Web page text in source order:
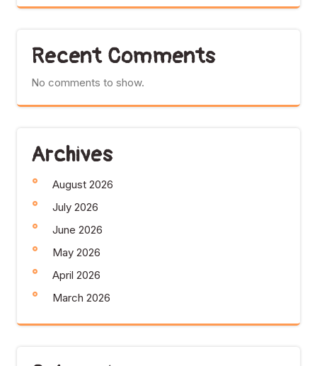
Recent Comments
No comments to show.
Archives
August 2026
July 2026
June 2026
May 2026
April 2026
March 2026